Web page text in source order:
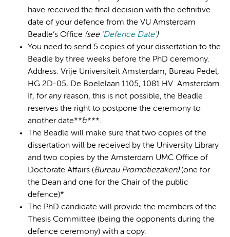
have received the final decision with the definitive
date of your defence from the VU Amsterdam
Beadle’s Office (see ' Defence Date')
You need to send 5 copies of your dissertation to the
Beadle by three weeks before the PhD ceremony.
Address: Vrije Universiteit Amsterdam, Bureau Pedel,
HG 2D-05, De Boelelaan 1105, 1081 HV Amsterdam.
If, for any reason, this is not possible, the Beadle
reserves the right to postpone the ceremony to
another date**&***.
The Beadle will make sure that two copies of the
dissertation will be received by the University Library
and two copies by the Amsterdam UMC Office of
Doctorate Affairs (Bureau Promotiezaken)(one for
the Dean and one for the Chair of the public
defence)*
The PhD candidate will provide the members of the
Thesis Committee (being the opponents during the
defence ceremony) with a copy.